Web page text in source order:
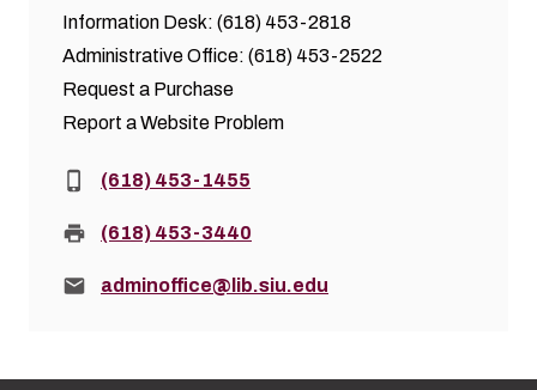
Information Desk: (618) 453-2818
Administrative Office: (618) 453-2522
Request a Purchase
Report a Website Problem
Phone:(618) 453-1455
Fax: (618) 453-3440
Email:adminoffice@lib.siu.edu